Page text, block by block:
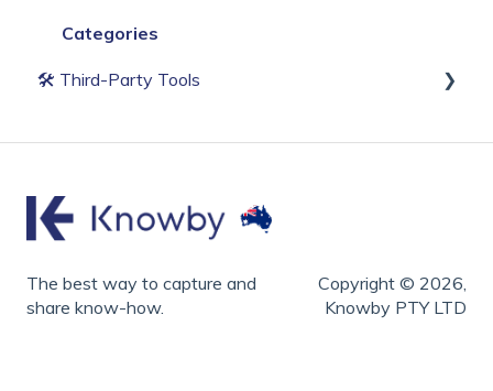
Categories
🛠 Third‑Party Tools
Video Editing
Formatting
The best way to capture and
share know-how.
Copyright © 2026,
Knowby PTY LTD